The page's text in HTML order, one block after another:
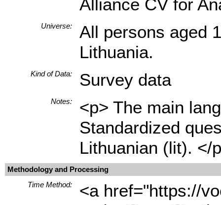
Alliance CV for
Universe:
All persons aged
Lithuania.
Kind of Data: Survey data
Notes:
<p> The main
Standardized
Lithuanian (lit). </
Methodology and Processing
Time Method:
<a href="https://